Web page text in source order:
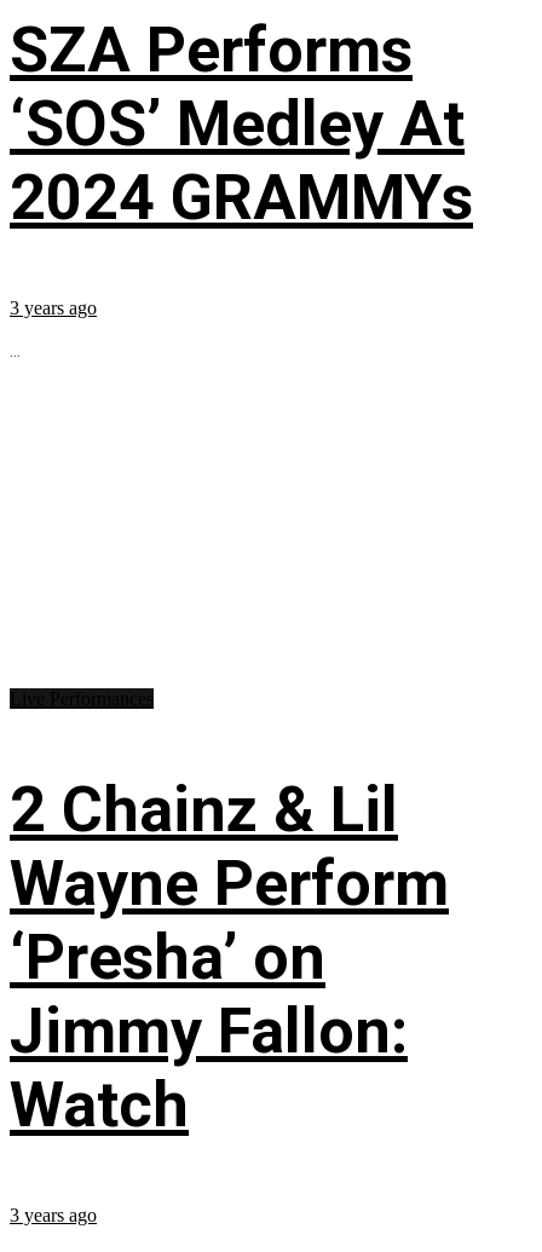
SZA Performs
‘SOS’ Medley At
2024 GRAMMYs
3 years ago
...
2 Chainz & Lil
Wayne Perform
‘Presha’ on
Jimmy Fallon:
Watch
3 years ago